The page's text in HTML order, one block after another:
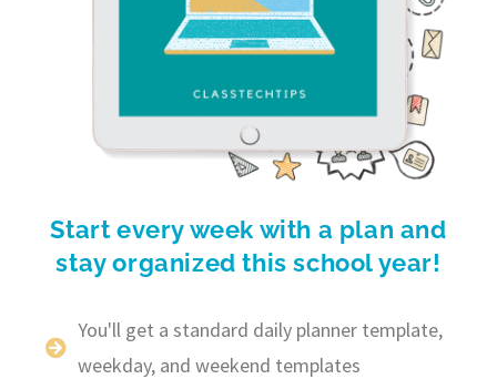
Start every week with a plan and
stay organized this school year!
You'll get a standard daily planner template,
weekday, and weekend templates